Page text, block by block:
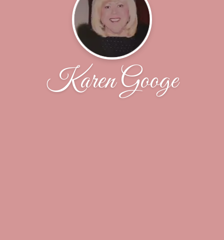
Karen Googe